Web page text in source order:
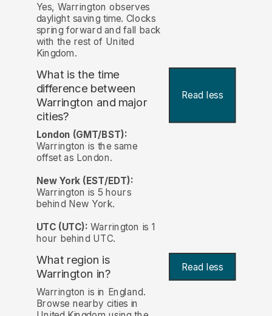
Yes, Warrington observes
daylight saving time. Clocks
spring forward and fall back
with the rest of United
Kingdom.
What is the time
difference between
Warrington and major
cities?
Read less
London (GMT/BST):
Warrington is the same
offset as London.
New York (EST/EDT):
Warrington is 5 hours
behind New York.
UTC (UTC): Warrington is 1
hour behind UTC.
What region is
Warrington in?
Read less
Warrington is in England.
Browse nearby cities in